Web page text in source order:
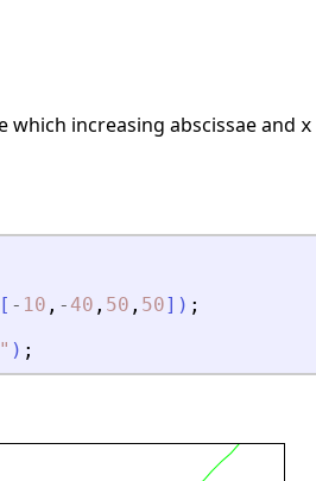
which increasing abscissae and x
[ - 10 , - 40 , 50 , 50] ) ;
" ) ;